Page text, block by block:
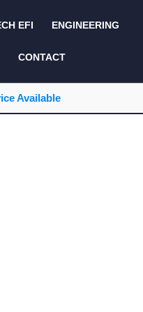
AND TRIM
EFI ENGINEERING
CONTACT
Available